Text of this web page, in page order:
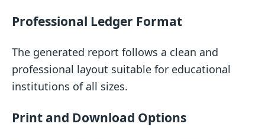
Professional Ledger Format
The generated report follows a clean and
professional layout suitable for educational
institutions of all sizes.
Print and Download Options